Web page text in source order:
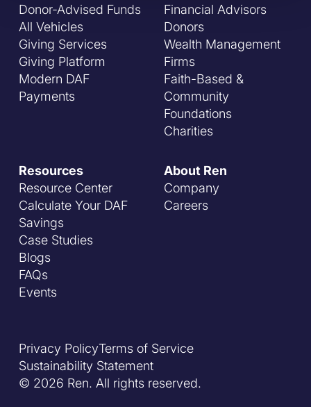
Donor-Advised Funds
All Vehicles
Giving Services
Giving Platform
Modern DAF
Payments
Financial Advisors
Donors
Wealth Management
Firms
Faith-Based &
Community
Foundations
Charities
Resources
Resource Center
Calculate Your DAF
Savings
Case Studies
Blogs
FAQs
Events
About Ren
Company
Careers
© 2026 Ren. All rights reserved.
Privacy PolicyTerms of Service
Sustainability Statement